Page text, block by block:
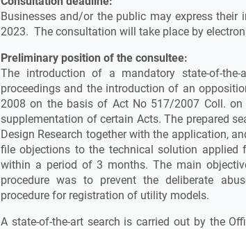
Businesses and/or the public may express
2023. The consultation will take place by
Preliminary position of the consultee:
The introduction of a mandatory state-of-
proceedings and the introduction of an
2008 on the basis of Act No 517/2007 Coll.
supplementation of certain Acts. The prepared
Design Research together with the application,
file objections to the technical solution
within a period of 3 months. The main
procedure was to prevent the deliberate
procedure for registration of utility models.
A state-of-the-art search is carried out by the